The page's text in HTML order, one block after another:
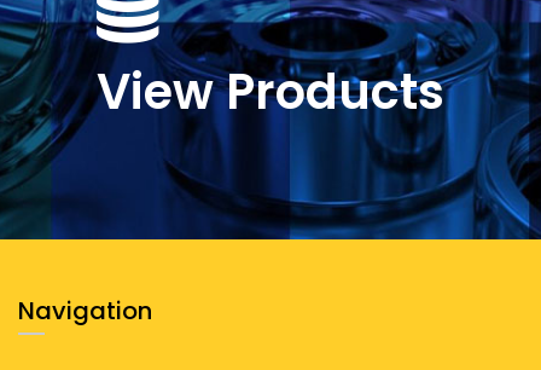
View Products
Navigation